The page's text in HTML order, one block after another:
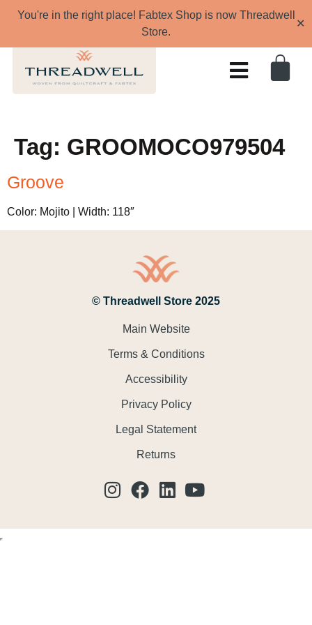
You're in the right place! Fabtex Shop is now Threadwell
Store.
✕
Tag: GROOMOCO979504
Groove
Color: Mojito | Width: 118″
© Threadwell Store 2025
Main Website
Terms & Conditions
Accessibility
Privacy Policy
Legal Statement
Returns